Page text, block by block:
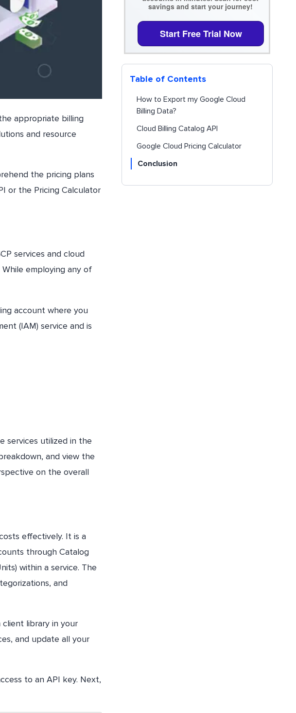
appropriate billing
and resource
the pricing plans
or the Pricing Calculator
services and cloud
employing any of
account where you
(IAM) service and is
services utilized in the
and view the
on the overall
effectively. It is a
through Catalog
within a service. The
and
library in your
and update all your
to an API key. Next,
savings and start your journey!
Start Free Trial Now
Table of Contents
How to Export my Google Cloud
Billing Data?
Cloud Billing Catalog API
Google Cloud Pricing Calculator
Conclusion